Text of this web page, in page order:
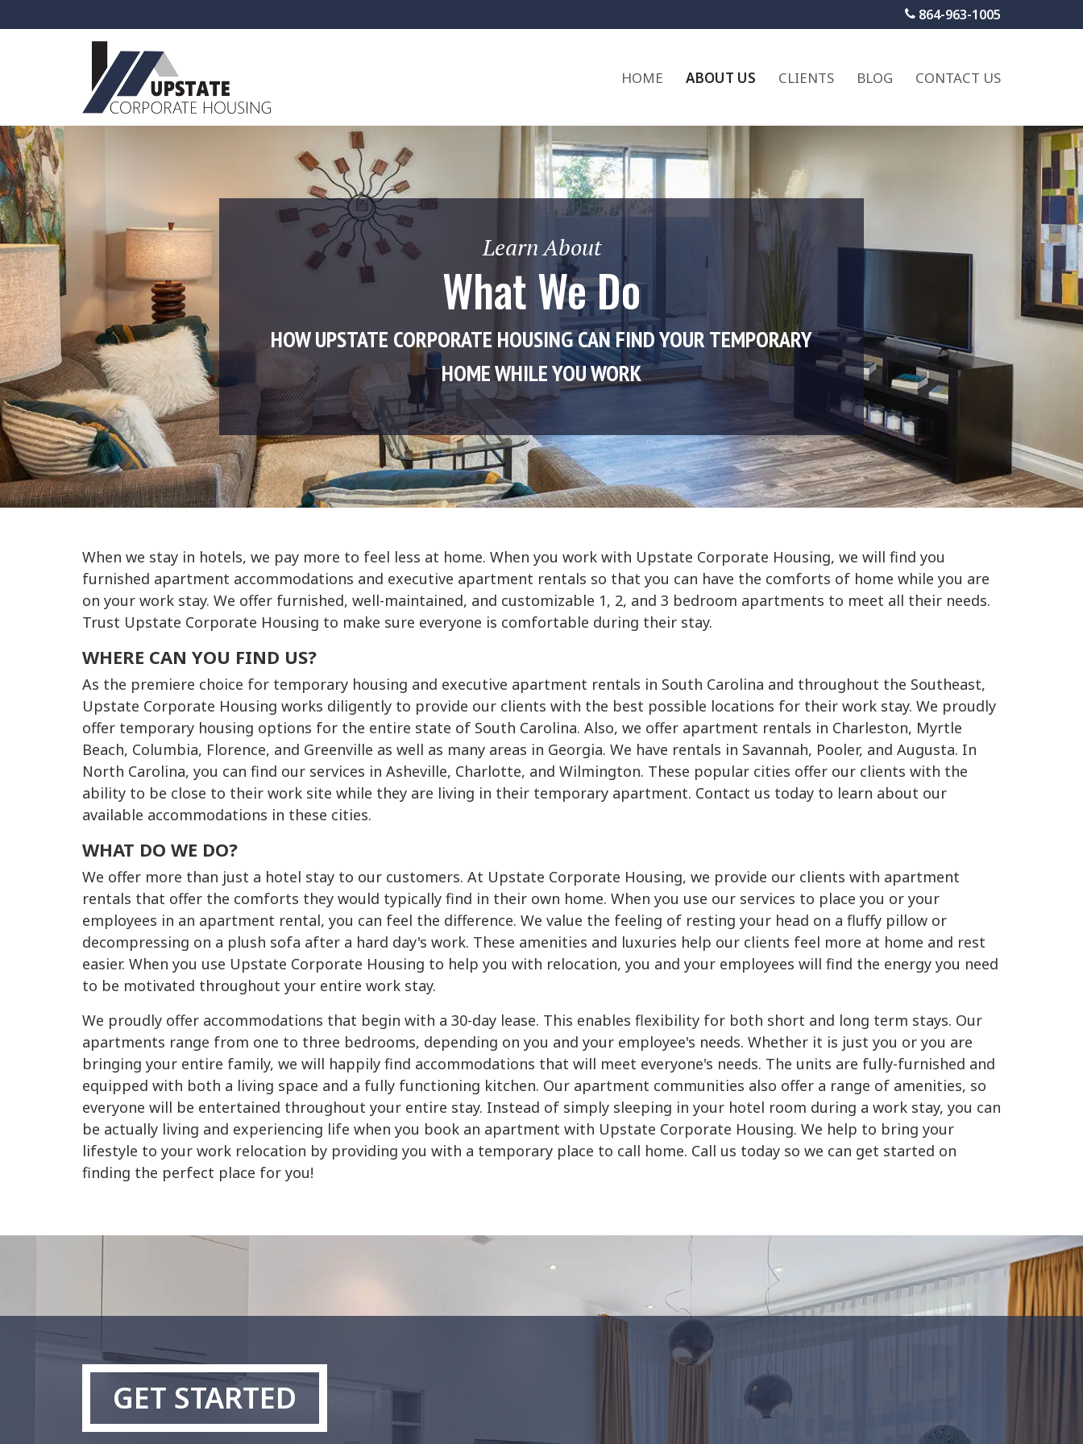
864-963-1005
HOME ABOUT US CLIENTS BLOG CONTACT US
Learn About
What We Do
HOW UPSTATE CORPORATE HOUSING CAN FIND YOUR TEMPORARY
HOME WHILE YOU WORK
When we stay in hotels, we pay more to feel less at home. When you work with Upstate Corporate Housing, we will find you
furnished apartment accommodations and executive apartment rentals so that you can have the comforts of home while you are
on your work stay. We offer furnished, well-maintained, and customizable 1, 2, and 3 bedroom apartments to meet all their needs.
Trust Upstate Corporate Housing to make sure everyone is comfortable during their stay.
WHERE CAN YOU FIND US?
As the premiere choice for temporary housing and executive apartment rentals in South Carolina and throughout the Southeast,
Upstate Corporate Housing works diligently to provide our clients with the best possible locations for their work stay. We proudly
offer temporary housing options for the entire state of South Carolina. Also, we offer apartment rentals in Charleston, Myrtle
Beach, Columbia, Florence, and Greenville as well as many areas in Georgia. We have rentals in Savannah, Pooler, and Augusta. In
North Carolina, you can find our services in Asheville, Charlotte, and Wilmington. These popular cities offer our clients with the
ability to be close to their work site while they are living in their temporary apartment. Contact us today to learn about our
available accommodations in these cities.
WHAT DO WE DO?
We offer more than just a hotel stay to our customers. At Upstate Corporate Housing, we provide our clients with apartment
rentals that offer the comforts they would typically find in their own home. When you use our services to place you or your
employees in an apartment rental, you can feel the difference. We value the feeling of resting your head on a fluffy pillow or
decompressing on a plush sofa after a hard day's work. These amenities and luxuries help our clients feel more at home and rest
easier. When you use Upstate Corporate Housing to help you with relocation, you and your employees will find the energy you need
to be motivated throughout your entire work stay.
We proudly offer accommodations that begin with a 30-day lease. This enables flexibility for both short and long term stays. Our
apartments range from one to three bedrooms, depending on you and your employee's needs. Whether it is just you or you are
bringing your entire family, we will happily find accommodations that will meet everyone's needs. The units are fully-furnished and
equipped with both a living space and a fully functioning kitchen. Our apartment communities also offer a range of amenities, so
everyone will be entertained throughout your entire stay. Instead of simply sleeping in your hotel room during a work stay, you can
be actually living and experiencing life when you book an apartment with Upstate Corporate Housing. We help to bring your
lifestyle to your work relocation by providing you with a temporary place to call home. Call us today so we can get started on
finding the perfect place for you!
GET STARTED